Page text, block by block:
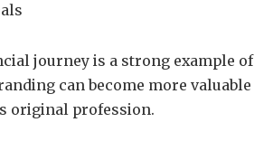
journey is a strong example of
can become more valuable
original profession.